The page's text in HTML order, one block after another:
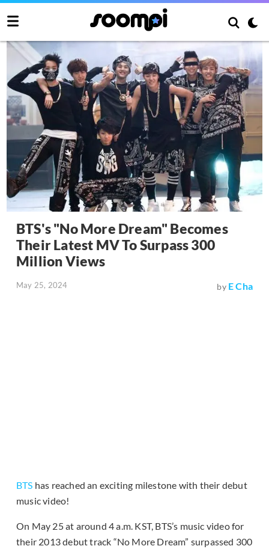
BTS's "No More Dream" Becomes
Their Latest MV To Surpass 300
Million Views
May 25, 2024 by E Cha
BTS has reached an exciting milestone with their debut
music video!
On May 25 at around 4 a.m. KST, BTS’s music video for
their 2013 debut track “No More Dream” surpassed 300